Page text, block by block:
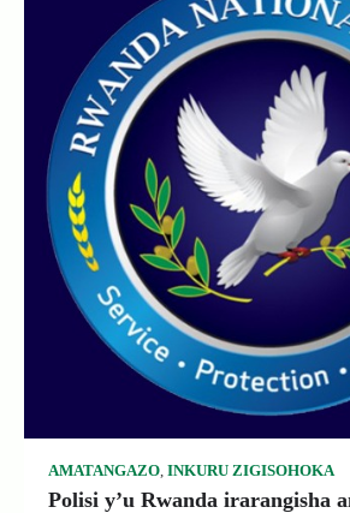
AMATANGAZO INKURU ZIGISOHOKA
Polisi y’u Rwanda irarangisha